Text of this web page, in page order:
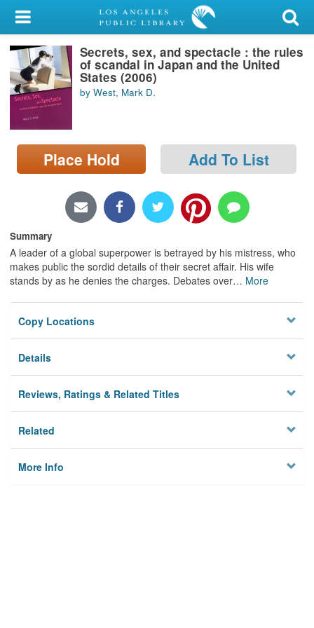
My Account
Library Card
Sign In
Search
Locations/Hours (external
page)
Secrets, sex, and spectacle : the rules
of scandal in Japan and the United
States (2006)
by West, Mark D.
Place Hold Add To List
Summary
A leader of a global superpower is betrayed by his mistress, who
makes public the sordid details of their secret affair. His wife
stands by as he denies the charges. Debates over… More
Copy Locations
Details
Reviews, Ratings & Related Titles
Related
More Info